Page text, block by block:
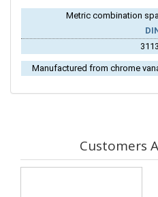
Metric combination
Manufactured from chrome
Customers